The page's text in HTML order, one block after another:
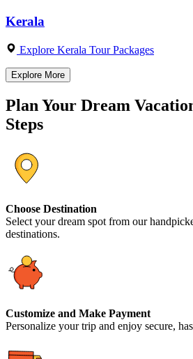
Kerala
Explore Kerala Tour Packages
Explore More
Plan Your Dream
Steps
Choose Destination
Select your dream spot from our
destinations.
Customize and Make Payment
Personalize your trip and enjoy secure,